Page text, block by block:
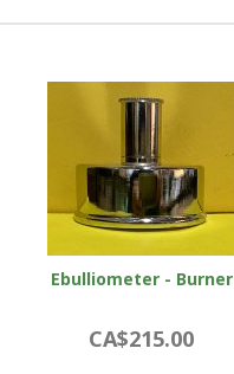
Ebulliometer - Burner
CA$215.00